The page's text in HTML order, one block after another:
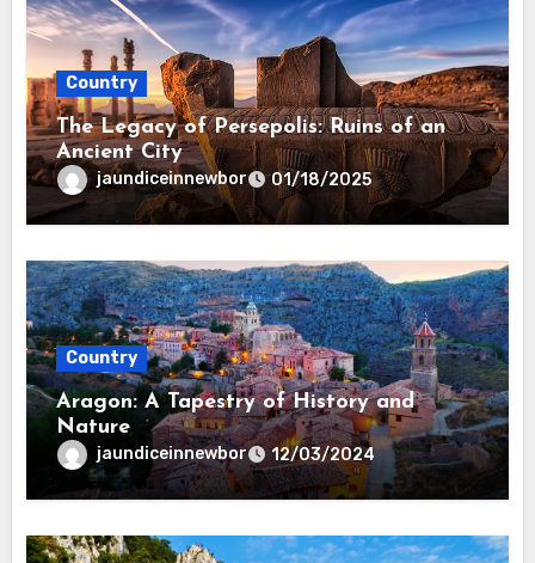
Country
The Legacy of Persepolis: Ruins of an
Ancient City
jaundiceinnewbor 01/18/2025
Country
Aragon: A Tapestry of History and
Nature
jaundiceinnewbor 12/03/2024